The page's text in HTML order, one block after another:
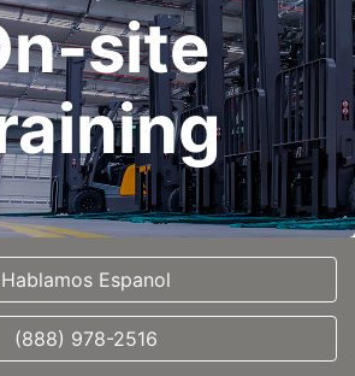
site
Hablamos Espanol
(888) 978-2516